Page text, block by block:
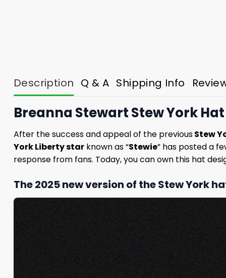
Description Q & A Shipping Info
Breanna Stewart Stew York
After the success and appeal of the previousStew
York Liberty star known as “Stewie” has posted a
response from fans. Today, you can own this hat
The 2025 new version of the Stew York